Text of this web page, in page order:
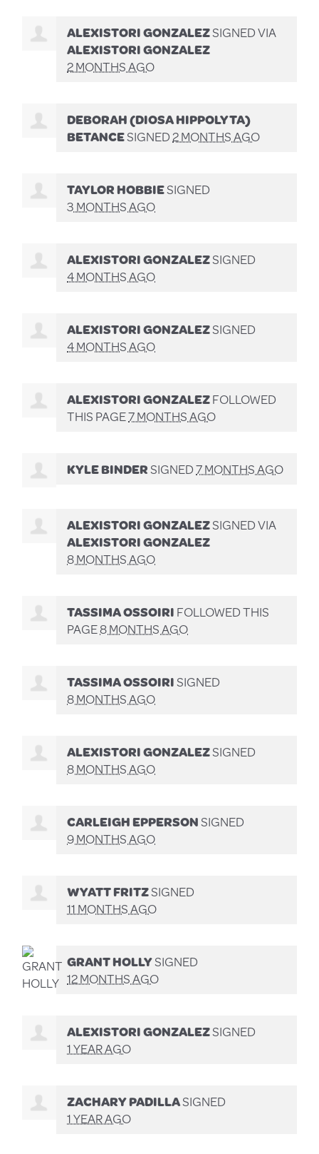
ALEXISTORI GONZALEZSIGNED VIA
ALEXISTORI GONZALEZ
2 MONTHS AGO
DEBORAH (DIOSA HIPPOLYTA)
BETANCESIGNED2 MONTHS AGO
TAYLOR HOBBIESIGNED
3 MONTHS AGO
ALEXISTORI GONZALEZSIGNED
4 MONTHS AGO
ALEXISTORI GONZALEZSIGNED
4 MONTHS AGO
ALEXISTORI GONZALEZFOLLOWED
THIS PAGE7 MONTHS AGO
KYLE BINDERSIGNED7 MONTHS AGO
ALEXISTORI GONZALEZSIGNED VIA
ALEXISTORI GONZALEZ
8 MONTHS AGO
TASSIMA OSSOIRIFOLLOWED THIS
PAGE8 MONTHS AGO
TASSIMA OSSOIRISIGNED
8 MONTHS AGO
ALEXISTORI GONZALEZSIGNED
8 MONTHS AGO
CARLEIGH EPPERSONSIGNED
9 MONTHS AGO
WYATT FRITZSIGNED
11 MONTHS AGO
GRANT HOLLYSIGNED
12 MONTHS AGO
ALEXISTORI GONZALEZSIGNED
1 YEAR AGO
ZACHARY PADILLASIGNED
1 YEAR AGO